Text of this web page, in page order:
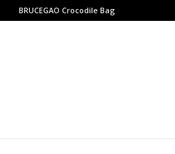
BRUCEGAO Crocodile Bag